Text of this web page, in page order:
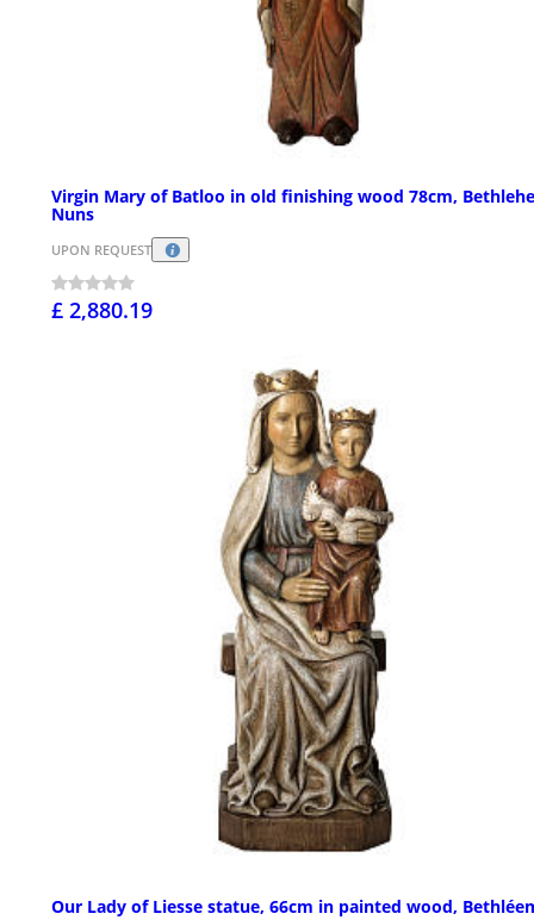
Virgin Mary of Batloo in old finishing wood 78cm,
Nuns
UPON REQUEST
£ 2,880.19
Our Lady of Liesse statue, 66cm in painted wood,